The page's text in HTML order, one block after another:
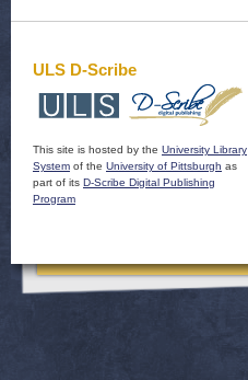
ULS D-Scribe
This site is hosted by the University Library
System of the University of Pittsburgh as
part of its D-Scribe Digital Publishing
Program